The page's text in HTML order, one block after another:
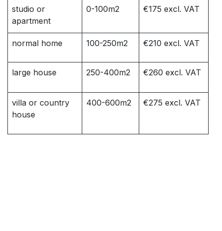
studio or
apartment
0-100m2 €175 excl. VAT
normal home 100-250m2 €210 excl. VAT
large house 250-400m2 €260 excl. VAT
villa or country
house
400-600m2 €275 excl. VAT